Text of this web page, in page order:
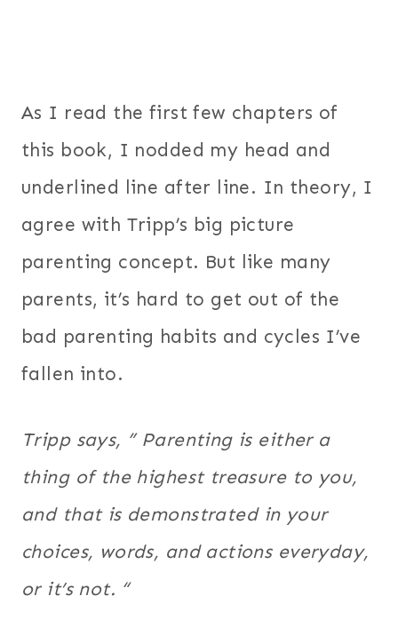
As I read the first few chapters of
this book, I nodded my head and
underlined line after line. In theory, I
agree with Tripp’s big picture
parenting concept. But like many
parents, it’s hard to get out of the
bad parenting habits and cycles I’ve
fallen into.
Tripp says, ” Parenting is either a
thing of the highest treasure to you,
and that is demonstrated in your
choices, words, and actions everyday,
or it’s not. “